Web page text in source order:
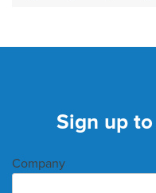
Sign up
Company